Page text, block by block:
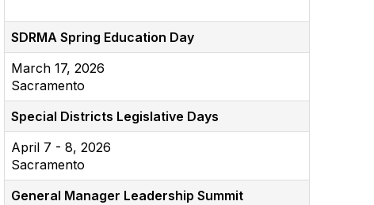
SDRMA Spring Education Day
March 17, 2026
Sacramento
Special Districts Legislative Days
April 7 - 8, 2026
Sacramento
General Manager Leadership Summit